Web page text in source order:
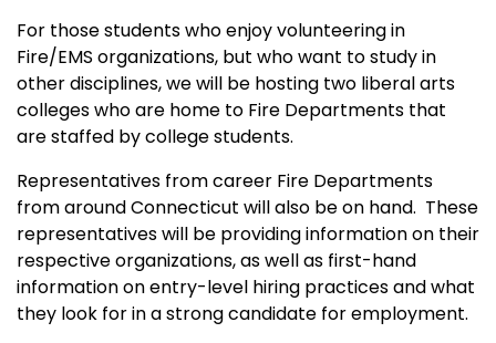
For those students who enjoy volunteering in
Fire/EMS organizations, but who want to study in
other disciplines, we will be hosting two liberal arts
colleges who are home to Fire Departments that
are staffed by college students.
Representatives from career Fire Departments
from around Connecticut will also be on hand. These
representatives will be providing information on their
respective organizations, as well as first-hand
information on entry-level hiring practices and what
they look for in a strong candidate for employment.